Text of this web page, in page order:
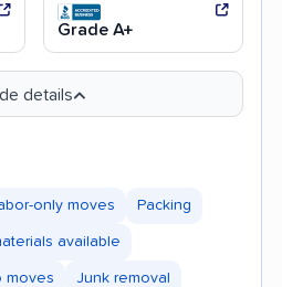
Grade A+
details
only moves Packing
available
moves Junk removal